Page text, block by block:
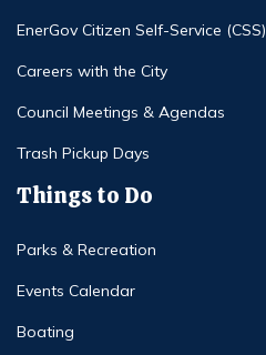
EnerGov Citizen Self-Service (CSS)
Careers with the City
Council Meetings & Agendas
Trash Pickup Days
Things to Do
Parks & Recreation
Events Calendar
Boating